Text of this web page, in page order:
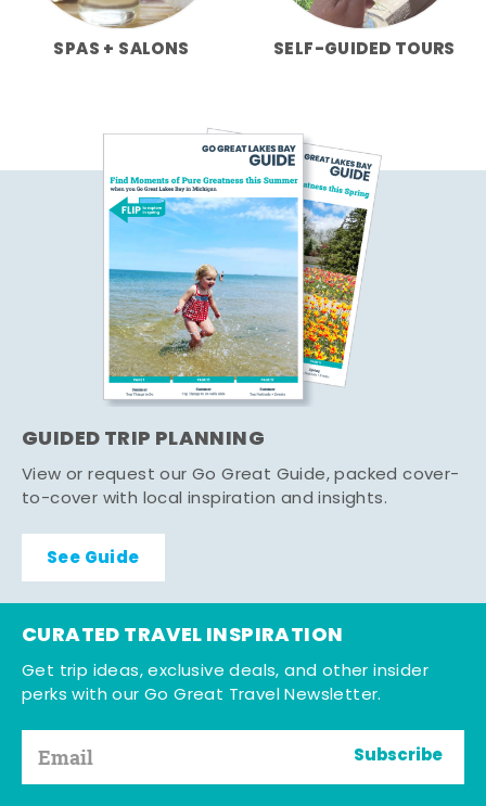
SPAS + SALONS SELF-GUIDED TOURS
GUIDED TRIP PLANNING
View or request our Go Great Guide, packed cover-
to-cover with local inspiration and insights.
See Guide
CURATED TRAVEL INSPIRATION
Get trip ideas, exclusive deals, and other insider
perks with our Go Great Travel Newsletter.
Subscribe